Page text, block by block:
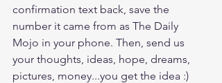
confirmation text back, save the
number it came from as The Daily
Mojo in your phone. Then, send us
your thoughts, ideas, hope, dreams,
pictures, money...you get the idea :)